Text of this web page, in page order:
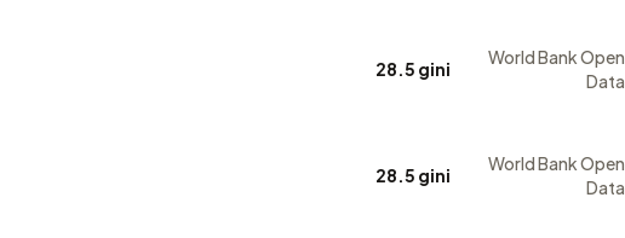
28.5 gini
World Bank Open
Data
28.5 gini
World Bank Open
Data